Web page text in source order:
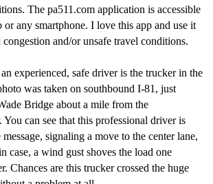
The pa511.com application is accessible
any smartphone. I love this app and use it
and/or unsafe travel conditions.
experienced, safe driver is the trucker in the
was taken on southbound I-81, just
Bridge about a mile from the
You can see that this professional driver is
signaling a move to the center lane,
case, a wind gust shoves the load one
Chances are this trucker crossed the huge